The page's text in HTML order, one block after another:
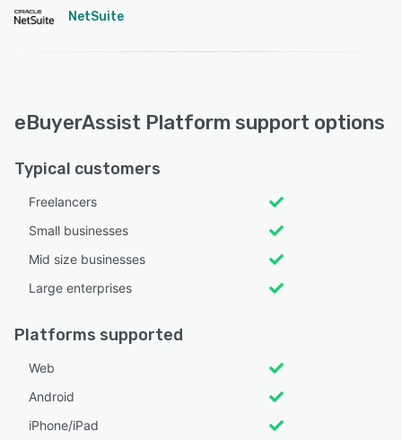
NetSuite
eBuyerAssist Platform support options
Typical customers
Freelancers
Small businesses
Mid size businesses
Large enterprises
Platforms supported
Web
Android
iPhone/iPad